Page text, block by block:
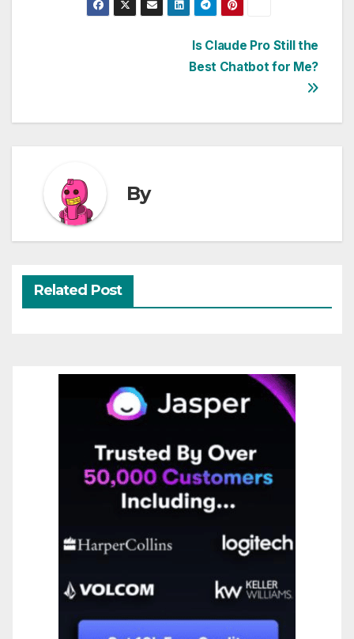
Is Claude Pro Still the
Best Chatbot for Me?
By
Related Post